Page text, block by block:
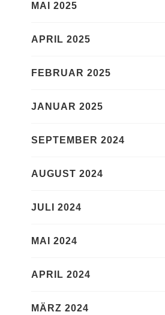
MAI 2025
APRIL 2025
FEBRUAR 2025
JANUAR 2025
SEPTEMBER 2024
AUGUST 2024
JULI 2024
MAI 2024
APRIL 2024
MÄRZ 2024